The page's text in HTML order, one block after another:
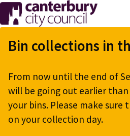
Skip
to
main
Bin collections in
From now until the end of
will be going out earlier
your bins. Please make sure
on your collection day.